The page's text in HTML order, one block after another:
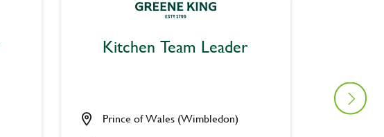
Kitchen Team Leader
Prince of Wales (Wimbledon)
Catch